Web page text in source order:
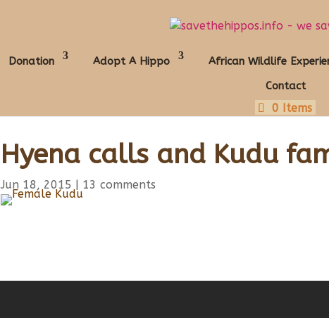
Donation Adopt A Hippo African Wildlife
Contact
0 Items
Hyena calls and Kudu
Jun 18, 2015 | 13 comments